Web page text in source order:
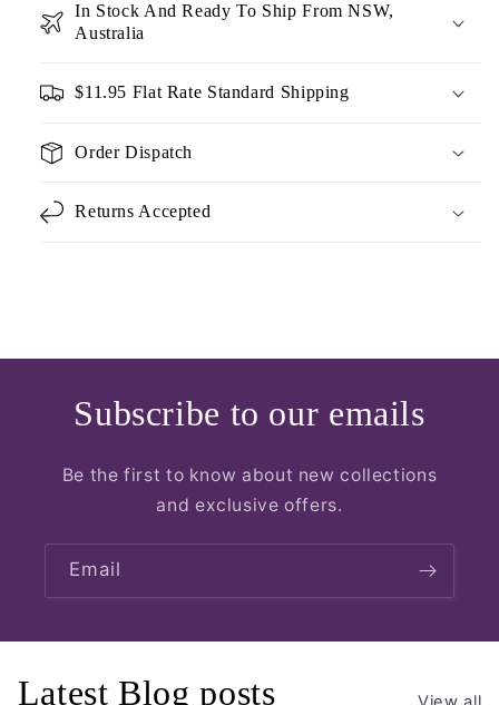
In Stock And Ready To Ship From NSW,
Australia
$11.95 Flat Rate Standard Shipping
Order Dispatch
Returns Accepted
Subscribe to our emails
Be the first to know about new collections
and exclusive offers.
Email
Latest Blog posts